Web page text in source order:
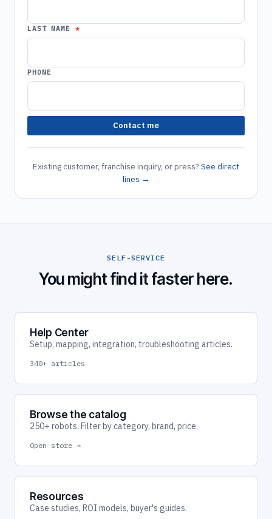
LAST NAME
PHONE
Contact me
Existing customer, franchise inquiry, or press?See direct
lines →
SELF-SERVICE
You might find it faster here.
Help Center
Setup, mapping, integration, troubleshooting articles.
340+ articles
Browse the catalog
250+ robots. Filter by category, brand, price.
Open store →
Resources
Case studies, ROI models, buyer's guides.